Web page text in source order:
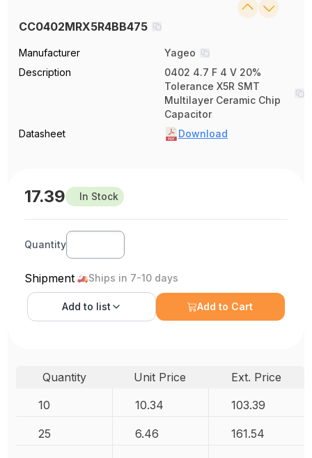
CC0402MRX5R4BB475
Manufacturer
Yageo
Description
0402 4.7 F 4 V 20%
Tolerance X5R SMT
Multilayer Ceramic Chip
Capacitor
Datasheet
Download
17.39 In Stock
Quantity
Shipment Ships in 7-10 days
Add to list Add to Cart
Quantity Unit Price
Ext. Price
10
10.34 103.39
25 6.46 161.54